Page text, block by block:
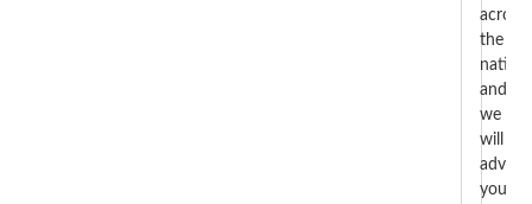
across
the
nation
and
we
will
advise
you